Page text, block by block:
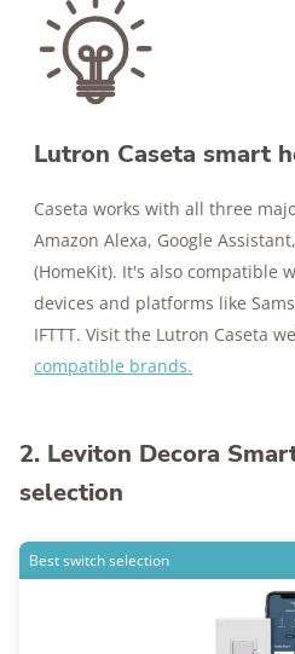
Lutron Caseta smart
Caseta works with all three
Amazon Alexa, Google
(HomeKit). It's also compatible
devices and platforms like
IFTTT. Visit the Lutron Caseta
compatible brands.
2. Leviton Decora
selection
Best switch selection